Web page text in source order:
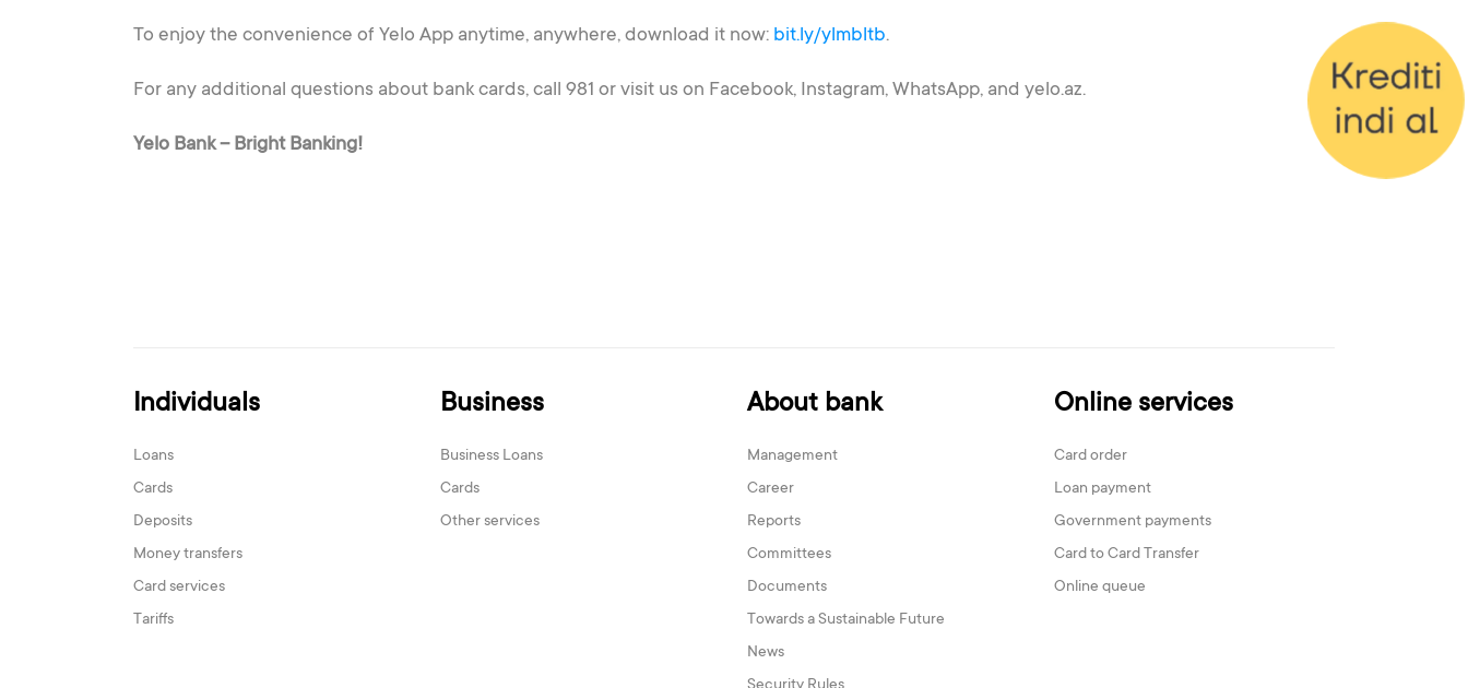
To enjoy the convenience of Yelo App anytime, anywhere, download it now: bit.ly/ylmbltb.
For any additional questions about bank cards, call 981 or visit us on Facebook, Instagram, WhatsApp, and yelo.az.
Yelo Bank – Bright Banking!
Individuals
Loans
Cards
Deposits
Money transfers
Card services
Tariffs
Business
Business Loans
Cards
Other services
About bank
Management
Career
Reports
Committees
Documents
Towards a Sustainable Future
News
Online services
Card order
Loan payment
Government payments
Card to Card Transfer
Online queue